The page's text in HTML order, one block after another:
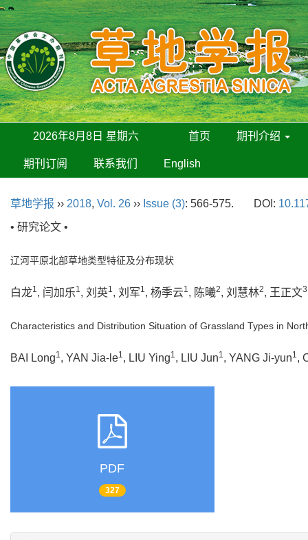
2026年8月8日 星期六 首页 期刊介绍
期刊订阅 联系我们 English
草地学报 ›› 2018, Vol. 26 ›› Issue (3): 566-575. DOI:
• 研究论文 •
辽河平原北部草地类型特征及分布现状
白龙1, 闫加乐1, 刘英1, 刘军1, 杨季云1, 陈曦2, 刘慧林2, 王正文3
Characteristics and Distribution Situation of Grassland Types in
BAI Long1, YAN Jia-le1, LIU Ying1, LIU Jun1, YANG Ji-yun1,
PDF
327